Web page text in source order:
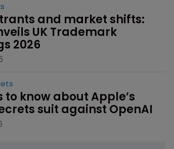
and market shifts:
UK Trademark
2026
to know about Apple’s
suit against OpenAI